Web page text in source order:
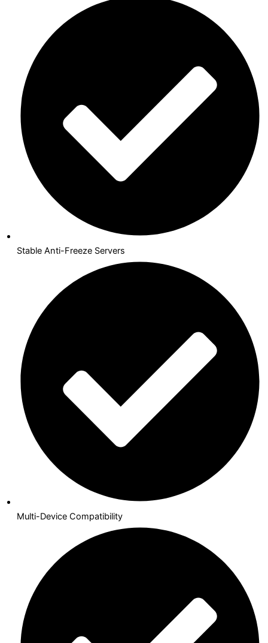
Stable Anti-Freeze Servers
Multi-Device Compatibility